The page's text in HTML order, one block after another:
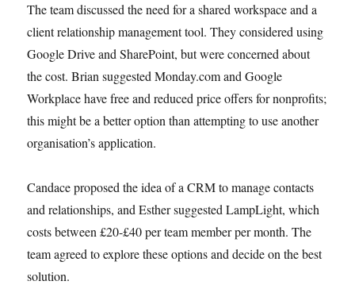
The team discussed the need for a shared workspace and a
client relationship management tool. They considered using
Google Drive and SharePoint, but were concerned about
the cost. Brian suggested Monday.com and Google
Workplace have free and reduced price offers for nonprofits;
this might be a better option than attempting to use another
organisation’s application.
Candace proposed the idea of a CRM to manage contacts
and relationships, and Esther suggested LampLight, which
costs between £20-£40 per team member per month. The
team agreed to explore these options and decide on the best
solution.